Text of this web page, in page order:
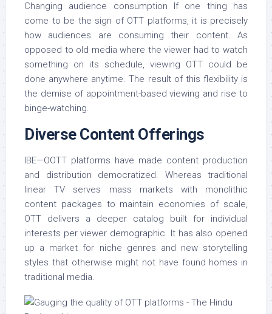
Changing audience consumption If one thing has
come to be the sign of OTT platforms, it is precisely
how audiences are consuming their content. As
opposed to old media where the viewer had to watch
something on its schedule, viewing OTT could be
done anywhere anytime. The result of this flexibility is
the demise of appointment-based viewing and rise to
binge-watching.
Diverse Content Offerings
IBE—OOTT platforms have made content production
and distribution democratized. Whereas traditional
linear TV serves mass markets with monolithic
content packages to maintain economies of scale,
OTT delivers a deeper catalog built for individual
interests per viewer demographic. It has also opened
up a market for niche genres and new storytelling
styles that otherwise might not have found homes in
traditional media.